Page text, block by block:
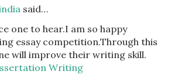
said…
one to hear.I am so happy
essay competition.Through this
will improve their writing skill.
Writing